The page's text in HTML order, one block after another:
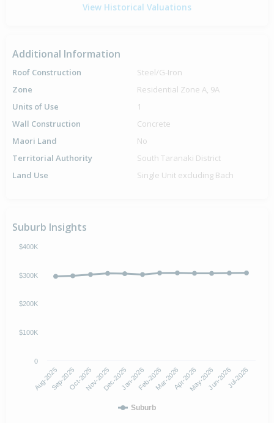
View Historical Valuations
Additional Information
Roof Construction
Steel/G-Iron
Zone
Residential Zone A, 9A
Units of Use
1
Wall Construction
Concrete
Maori Land
No
Territorial Authority
South Taranaki District
Land Use
Single Unit excluding Bach
Suburb Insights
Suburb
Aug-2025Sep-2025Oct-2025Nov-2025Dec-2025Jan-2026Feb-2026Mar-2026Apr-2026May-2026Jun-2026Jul-2026
0
$100K
$200K
$300K
$400K